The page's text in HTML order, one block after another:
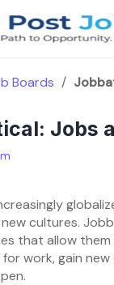
Boards /
Jobs
cultures.
that allow them
work, gain